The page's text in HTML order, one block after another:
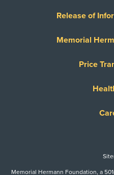
Release of
Memorial
Price
Memorial Hermann Foundation, a